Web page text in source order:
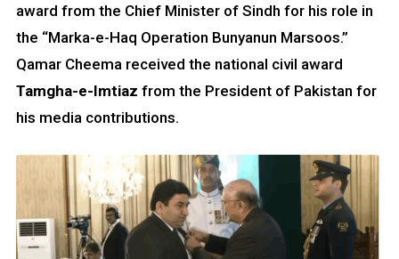
award from the Chief Minister of Sindh for his role in
the “Marka-e-Haq Operation Bunyanun Marsoos.”
Qamar Cheema received the national civil award
Tamgha-e-Imtiaz from the President of Pakistan for
his media contributions.